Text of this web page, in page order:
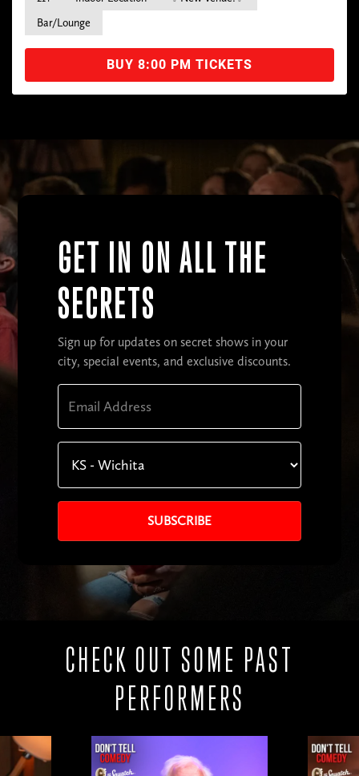
Bar/Lounge
BUY 8:00 PM TICKETS
GET IN ON ALL THE
SECRETS
Sign up for updates on secret shows in your
city, special events, and exclusive discounts.
CHECK OUT SOME PAST
PERFORMERS